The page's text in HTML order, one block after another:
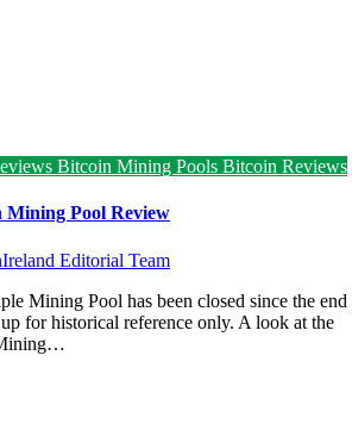
Bitcoin Mining Pools Bitcoin Reviews
Pool Review
Editorial Team
Mining Pool has been closed since the end
for historical reference only. A look at the